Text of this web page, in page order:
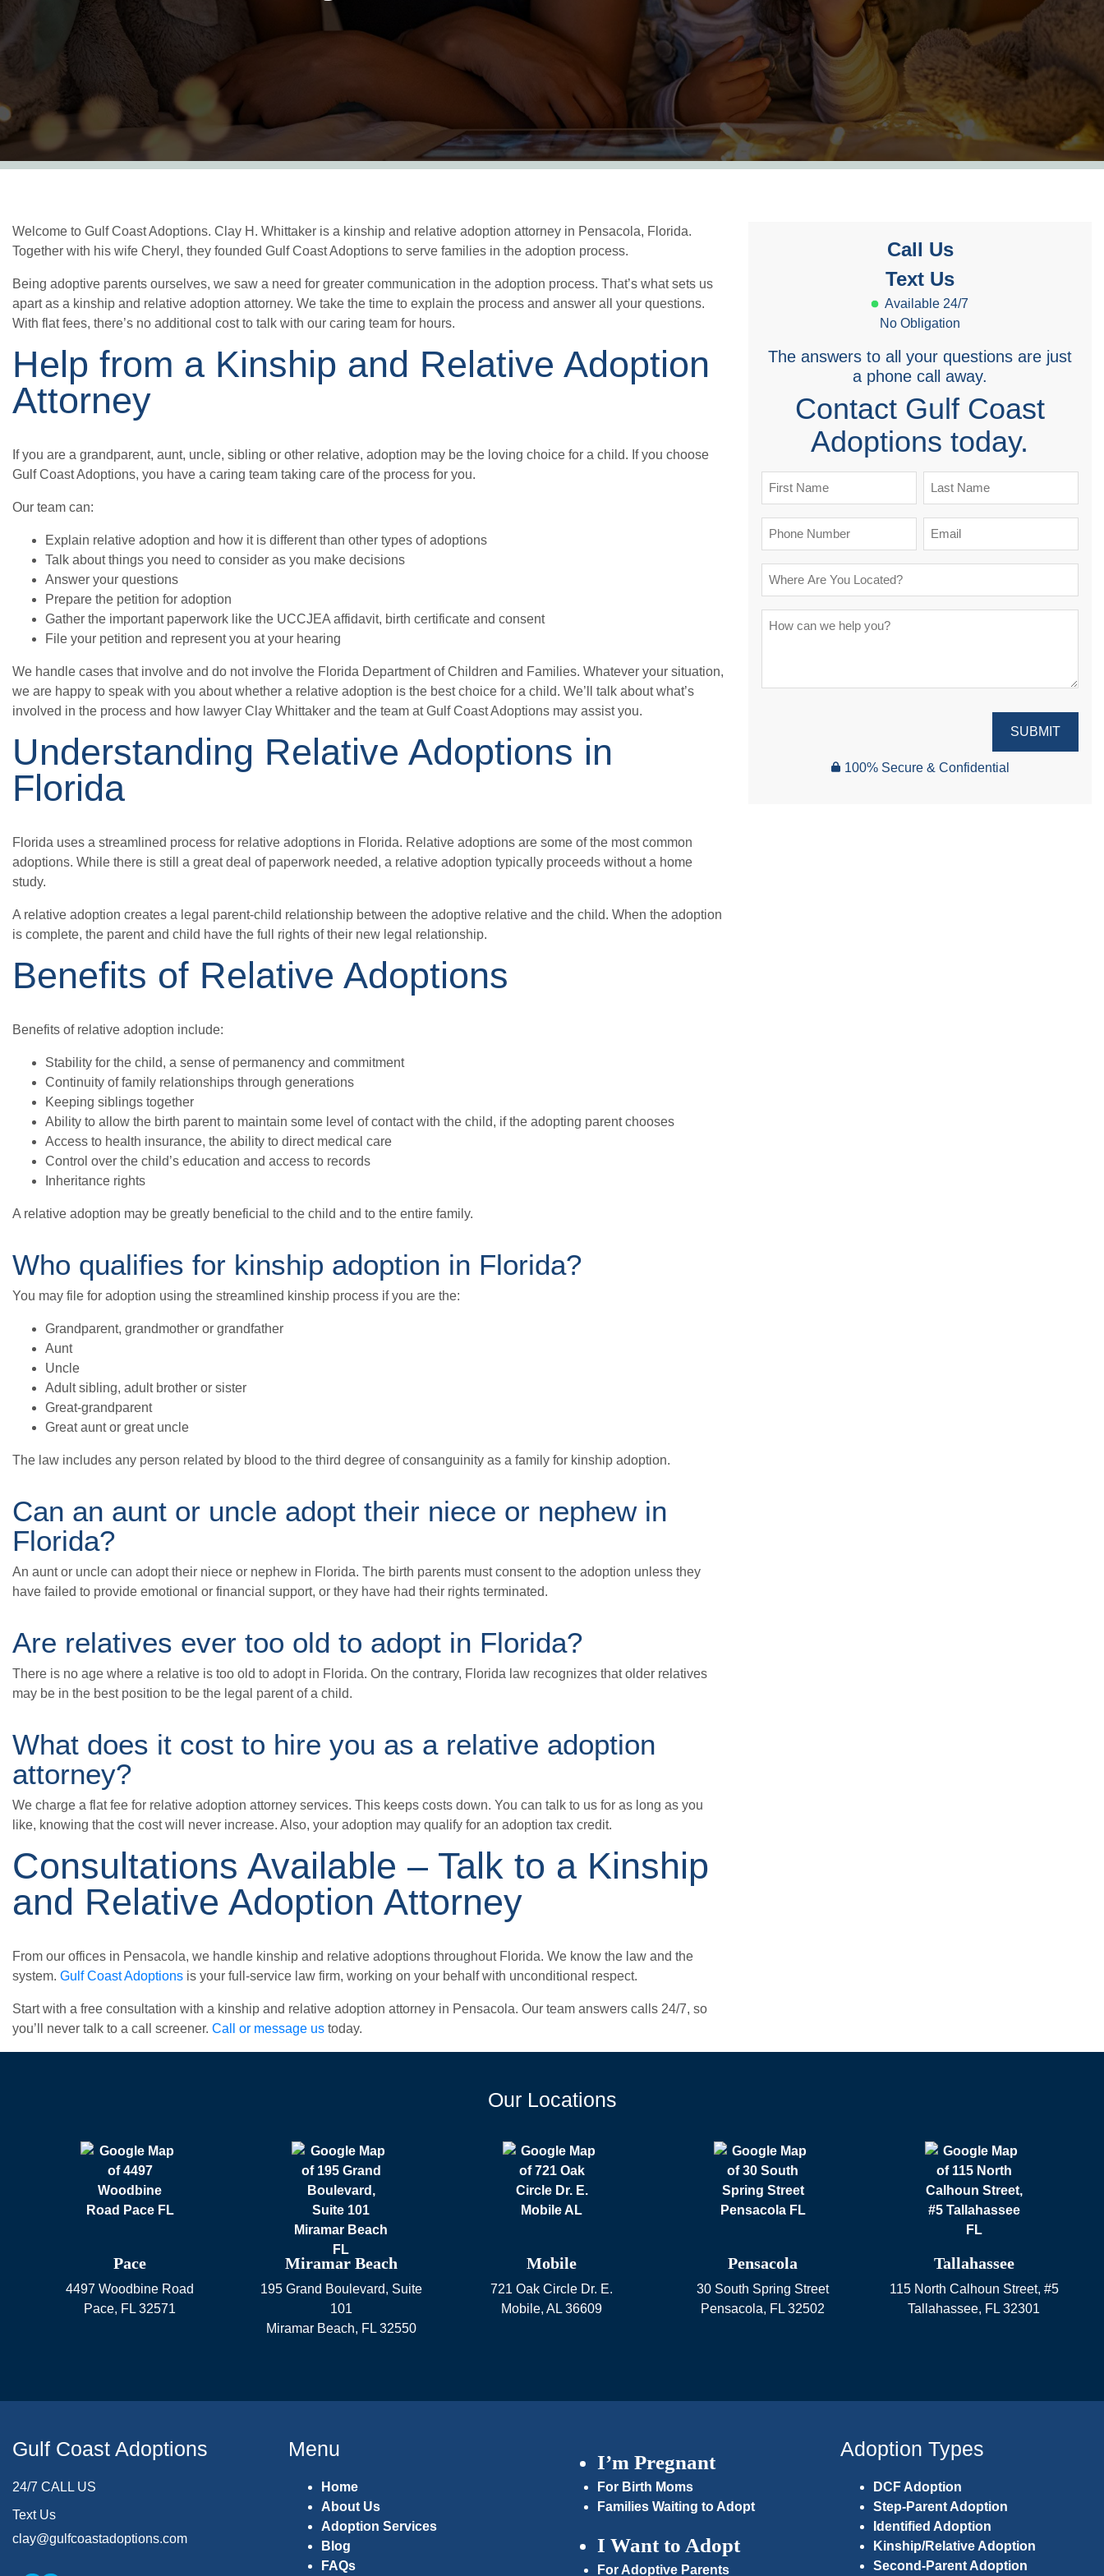
Welcome to Gulf Coast Adoptions. Clay H. Whittaker is a kinship and relative adoption attorney in Pensacola, Florida.
Together with his wife Cheryl, they founded Gulf Coast Adoptions to serve families in the adoption process.
Being adoptive parents ourselves, we saw a need for greater communication in the adoption process. That’s what sets us
apart as a kinship and relative adoption attorney. We take the time to explain the process and answer all your questions.
With flat fees, there’s no additional cost to talk with our caring team for hours.
Help from a Kinship and Relative Adoption
Attorney
If you are a grandparent, aunt, uncle, sibling or other relative, adoption may be the loving choice for a child. If you choose
Gulf Coast Adoptions, you have a caring team taking care of the process for you.
Our team can:
Explain relative adoption and how it is different than other types of adoptions
Talk about things you need to consider as you make decisions
Answer your questions
Prepare the petition for adoption
Gather the important paperwork like the UCCJEA affidavit, birth certificate and consent
File your petition and represent you at your hearing
We handle cases that involve and do not involve the Florida Department of Children and Families. Whatever your situation,
we are happy to speak with you about whether a relative adoption is the best choice for a child. We’ll talk about what’s
involved in the process and how lawyer Clay Whittaker and the team at Gulf Coast Adoptions may assist you.
Understanding Relative Adoptions in
Florida
Florida uses a streamlined process for relative adoptions in Florida. Relative adoptions are some of the most common
adoptions. While there is still a great deal of paperwork needed, a relative adoption typically proceeds without a home
study.
A relative adoption creates a legal parent-child relationship between the adoptive relative and the child. When the adoption
is complete, the parent and child have the full rights of their new legal relationship.
Benefits of Relative Adoptions
Benefits of relative adoption include:
Stability for the child, a sense of permanency and commitment
Continuity of family relationships through generations
Keeping siblings together
Ability to allow the birth parent to maintain some level of contact with the child, if the adopting parent chooses
Access to health insurance, the ability to direct medical care
Control over the child’s education and access to records
Inheritance rights
A relative adoption may be greatly beneficial to the child and to the entire family.
Who qualifies for kinship adoption in Florida?
You may file for adoption using the streamlined kinship process if you are the:
Grandparent, grandmother or grandfather
Aunt
Uncle
Adult sibling, adult brother or sister
Great-grandparent
Great aunt or great uncle
The law includes any person related by blood to the third degree of consanguinity as a family for kinship adoption.
Can an aunt or uncle adopt their niece or nephew in
Florida?
An aunt or uncle can adopt their niece or nephew in Florida. The birth parents must consent to the adoption unless they
have failed to provide emotional or financial support, or they have had their rights terminated.
Are relatives ever too old to adopt in Florida?
There is no age where a relative is too old to adopt in Florida. On the contrary, Florida law recognizes that older relatives
may be in the best position to be the legal parent of a child.
What does it cost to hire you as a relative adoption
attorney?
We charge a flat fee for relative adoption attorney services. This keeps costs down. You can talk to us for as long as you
like, knowing that the cost will never increase. Also, your adoption may qualify for an adoption tax credit.
Consultations Available – Talk to a Kinship
and Relative Adoption Attorney
From our offices in Pensacola, we handle kinship and relative adoptions throughout Florida. We know the law and the
system. Gulf Coast Adoptions is your full-service law firm, working on your behalf with unconditional respect.
Start with a free consultation with a kinship and relative adoption attorney in Pensacola. Our team answers calls 24/7, so
you’ll never talk to a call screener. Call or message us today.
Call Us
Text Us
Available 24/7
No Obligation
The answers to all your questions are just
a phone call away.
Contact Gulf Coast
Adoptions today.
SUBMIT
100% Secure & Confidential
Our Locations
Pace
4497 Woodbine Road
Pace, FL 32571
Miramar Beach
195 Grand Boulevard, Suite
101
Miramar Beach, FL 32550
Mobile
721 Oak Circle Dr. E.
Mobile,AL 36609
Pensacola
30 South Spring Street
Pensacola, FL 32502
Tallahassee
115 North Calhoun Street, #5
Tallahassee, FL 32301
Gulf Coast Adoptions
24/7 CALL US
Text Us
clay@gulfcoastadoptions.com
Menu
Home
About Us
Adoption Services
Blog
FAQs
I’m Pregnant
For Birth Moms
Families Waiting to Adopt
I Want to Adopt
For Adoptive Parents
Adoption Types
DCF Adoption
Step-Parent Adoption
Identified Adoption
Kinship/Relative Adoption
Second-Parent Adoption